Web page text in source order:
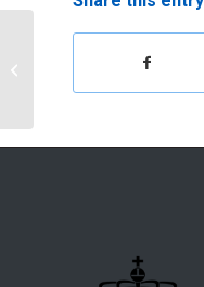
insulation has been
launched